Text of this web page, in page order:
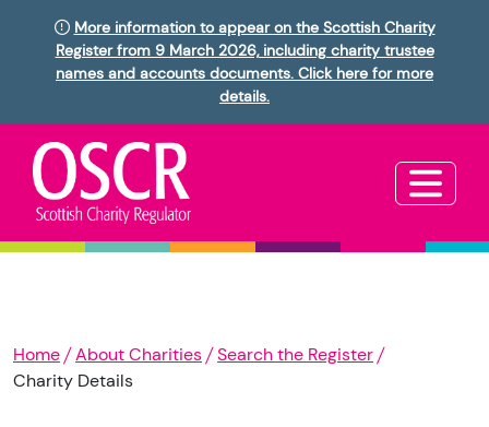
More information to appear on the Scottish Charity
Register from 9 March 2026, including charity trustee
names and accounts documents. Click here for more
details.
Home About Charities
Search the Register
Charity Details